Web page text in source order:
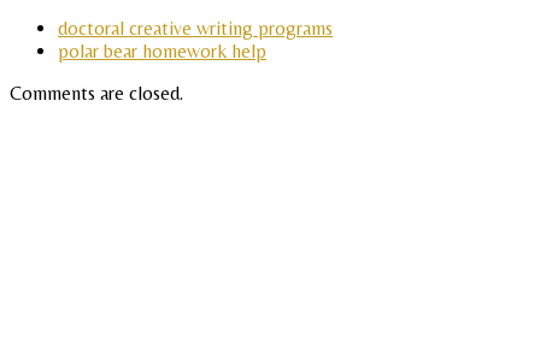
doctoral creative writing programs
polar bear homework help
Comments are closed.